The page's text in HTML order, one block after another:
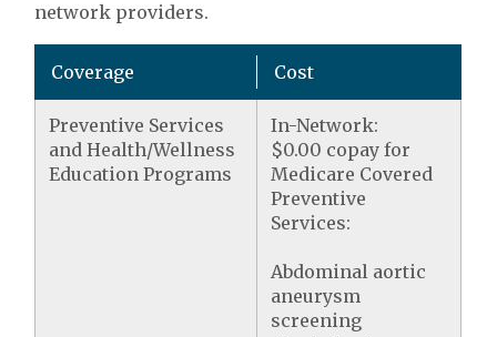
network providers.
Coverage Cost
Preventive Services
and Health/Wellness
Education Programs
In-Network:
$0.00 copay for
Medicare Covered
Preventive
Services:
Abdominal aortic
aneurysm
screening